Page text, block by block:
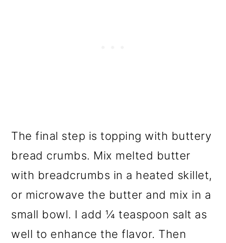
The final step is topping with buttery
bread crumbs. Mix melted butter
with breadcrumbs in a heated skillet,
or microwave the butter and mix in a
small bowl. I add ¼ teaspoon salt as
well to enhance the flavor. Then